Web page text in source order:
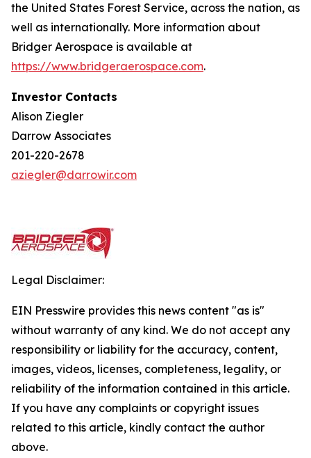
the United States Forest Service, across the nation, as
well as internationally. More information about
Bridger Aerospace is available at
https://www.bridgeraerospace.com.
Investor Contacts
Alison Ziegler
Darrow Associates
201-220-2678
aziegler@darrowir.com
Legal Disclaimer:
EIN Presswire provides this news content "as is"
without warranty of any kind. We do not accept any
responsibility or liability for the accuracy, content,
images, videos, licenses, completeness, legality, or
reliability of the information contained in this article.
If you have any complaints or copyright issues
related to this article, kindly contact the author
above.